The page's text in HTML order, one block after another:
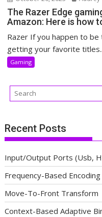
The Razer Edge
Amazon: Here is how
Razer If you happen to
getting your favorite
Gaming
Recent Posts
Input/Output Ports (Usb,
Frequency-Based Encoding
Move-To-Front Transform
Context-Based Adaptive